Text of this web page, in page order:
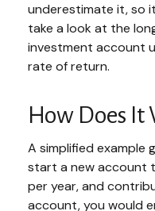
underestimate it, so
take a look at the
investment account
rate of return.
How Does It
A simplified example
start a new account
per year, and
account, you would